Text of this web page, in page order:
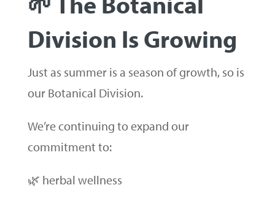
Division Is Growing
Just as summer is a season of growth, so is
our Botanical Division.
We’re continuing to expand our
commitment to:
🌿 herbal wellness